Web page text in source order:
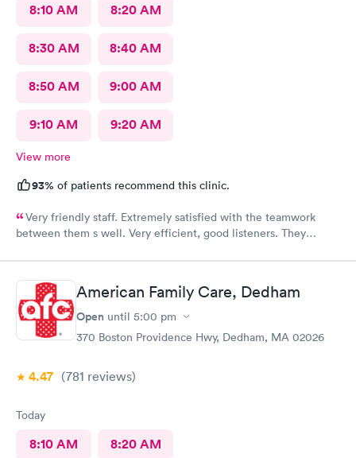
8:10 AM 8:20 AM
8:30 AM 8:40 AM
8:50 AM 9:00 AM
9:10 AM 9:20 AM
View more
93% of patients recommend this clinic.
Very friendly staff. Extremely satisfied with the teamwork
between them s well. Very efficient, good listeners. They
American Family Care, Dedham
Open until 5:00 pm
370 Boston Providence Hwy, Dedham, MA 02026
4.47 (781 reviews)
Today
8:10 AM 8:20 AM